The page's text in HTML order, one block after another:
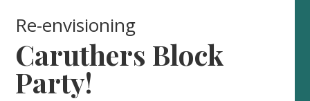
Re-envisioning
Caruthers Block
Party!